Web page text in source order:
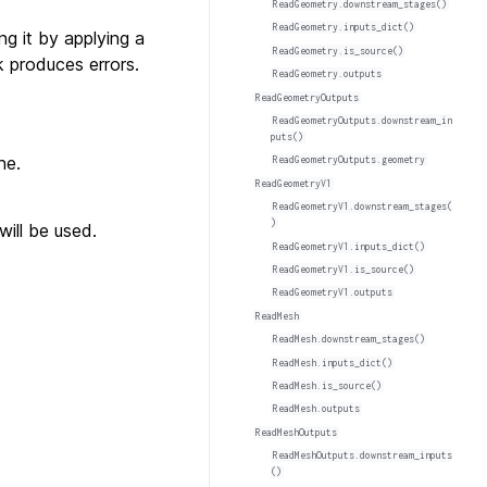
it by applying a
errors.
be used.
ReadGeometry.downstream_stages()
ReadGeometry.inputs_dict()
ReadGeometry.is_source()
ReadGeometry.outputs
ReadGeometryOutputs
ReadGeometryOutputs.downstream_in
puts()
ReadGeometryOutputs.geometry
ReadGeometryV1
ReadGeometryV1.downstream_stages(
)
ReadGeometryV1.inputs_dict()
ReadGeometryV1.is_source()
ReadGeometryV1.outputs
ReadMesh
ReadMesh.downstream_stages()
ReadMesh.inputs_dict()
ReadMesh.is_source()
ReadMesh.outputs
ReadMeshOutputs
ReadMeshOutputs.downstream_inputs
()